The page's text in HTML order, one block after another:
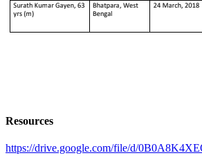
Resources
https://drive.google.com/file/d/